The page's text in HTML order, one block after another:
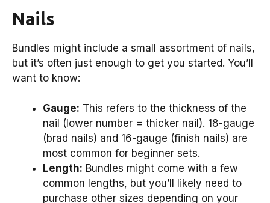
Nails
Bundles might include a small assortment of nails,
but it’s often just enough to get you started. You’ll
want to know:
Gauge: This refers to the thickness of the
nail (lower number = thicker nail). 18-gauge
(brad nails) and 16-gauge (finish nails) are
most common for beginner sets.
Length: Bundles might come with a few
common lengths, but you’ll likely need to
purchase other sizes depending on your